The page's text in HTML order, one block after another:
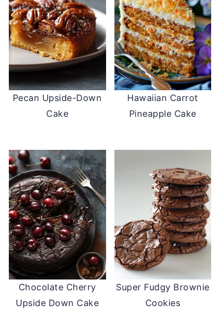
Pecan Upside-Down
Cake
Hawaiian Carrot
Pineapple Cake
Chocolate Cherry
Upside Down Cake
Super Fudgy Brownie
Cookies